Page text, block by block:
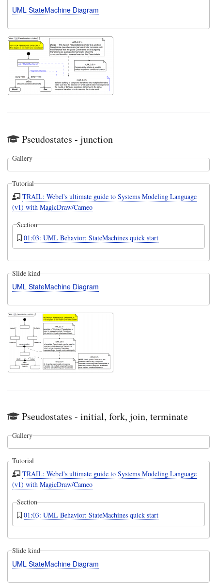
UML StateMachine Diagram
Pseudostates - junction
Gallery
Tutorial
TRAIL: Webel's ultimate guide to Systems Modeling Language
(v1) with MagicDraw/Cameo
Section
01:03: UML Behavior: StateMachines quick start
Slide kind
UML StateMachine Diagram
Pseudostates - initial, fork, join, terminate
Gallery
Tutorial
TRAIL: Webel's ultimate guide to Systems Modeling Language
(v1) with MagicDraw/Cameo
Section
01:03: UML Behavior: StateMachines quick start
Slide kind
UML StateMachine Diagram